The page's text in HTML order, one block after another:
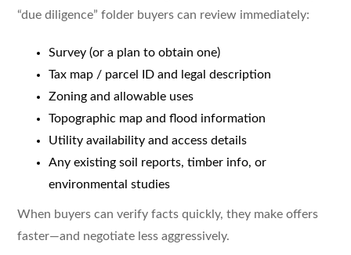
“due diligence” folder buyers can review immediately:
Survey (or a plan to obtain one)
Tax map / parcel ID and legal description
Zoning and allowable uses
Topographic map and flood information
Utility availability and access details
Any existing soil reports, timber info, or
environmental studies
When buyers can verify facts quickly, they make offers
faster—and negotiate less aggressively.